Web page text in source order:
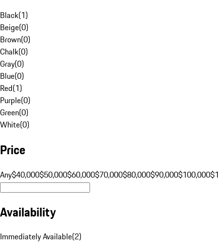
Black(1)
Beige(0)
Brown(0)
Chalk(0)
Gray(0)
Blue(0)
Red(1)
Purple(0)
Green(0)
White(0)
Price
Any$40,000$50,000$60,000$70,000$80,000$90,000$100,000
Availability
Immediately Available(2)